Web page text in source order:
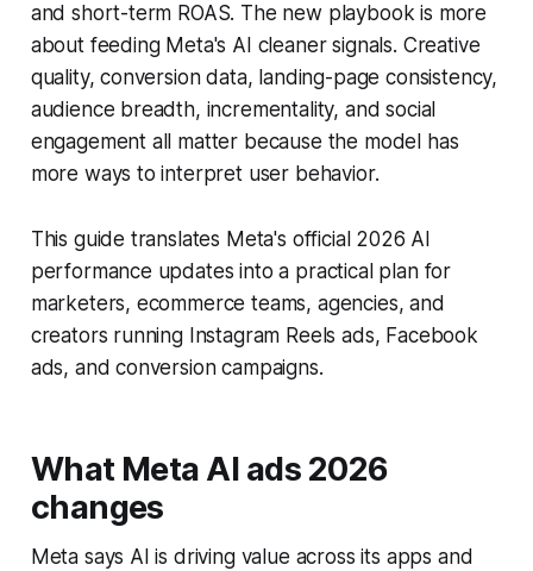
and short-term ROAS. The new playbook is more
about feeding Meta's AI cleaner signals. Creative
quality, conversion data, landing-page consistency,
audience breadth, incrementality, and social
engagement all matter because the model has
more ways to interpret user behavior.
This guide translates Meta's official 2026 AI
performance updates into a practical plan for
marketers, ecommerce teams, agencies, and
creators running Instagram Reels ads, Facebook
ads, and conversion campaigns.
What Meta AI ads 2026
changes
Meta says AI is driving value across its apps and